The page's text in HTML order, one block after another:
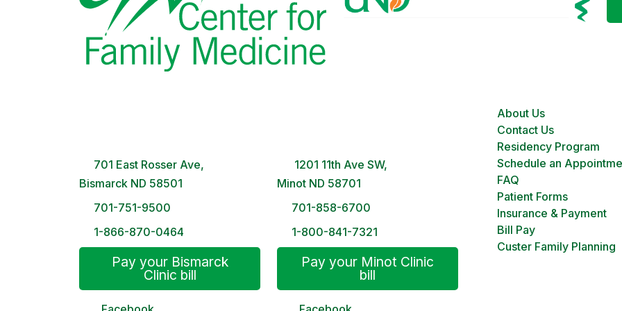
701 East Rosser Ave,
Bismarck ND 58501
701-751-9500
1-866-870-0464
Pay your Bismarck
Clinic bill
1201 11th Ave SW,
Minot ND 58701
701-858-6700
1-800-841-7321
Pay your Minot Clinic
bill
About Us
Contact Us
Residency Program
Schedule an
FAQ
Patient Forms
Insurance & Payment
Bill Pay
Custer Family Planning